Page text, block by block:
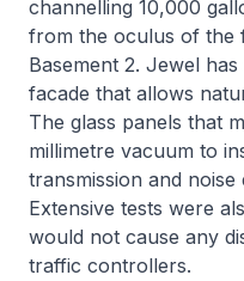
channelling 10,000
from the oculus of the
Basement 2. Jewel
facade that allows
The glass panels that
millimetre vacuum to
transmission and
Extensive tests were
would not cause any
traffic controllers.